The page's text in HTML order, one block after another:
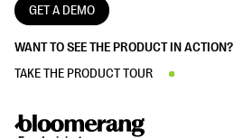
GET A DEMO
WANT TO SEE THE PRODUCT IN ACTION?
TAKE THE PRODUCT TOUR